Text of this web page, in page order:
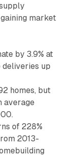
market
by 3.9% at
deliveries up
homes, but
average
of 228%
2013-